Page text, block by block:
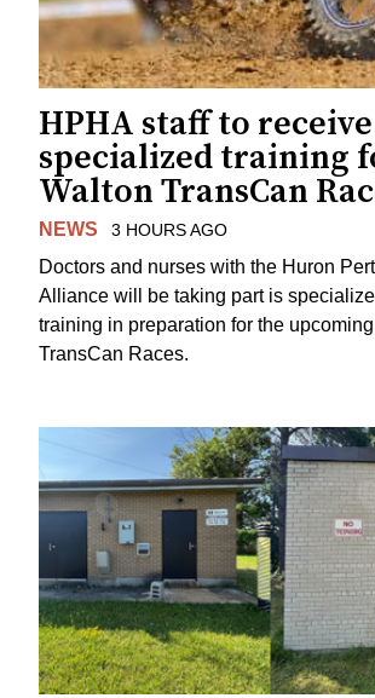
HPHA staff to receive
specialized training
Walton TransCan
NEWS 3 HOURS AGO
Doctors and nurses with the Huron
Alliance will be taking part is
training in preparation for the
TransCan Races.